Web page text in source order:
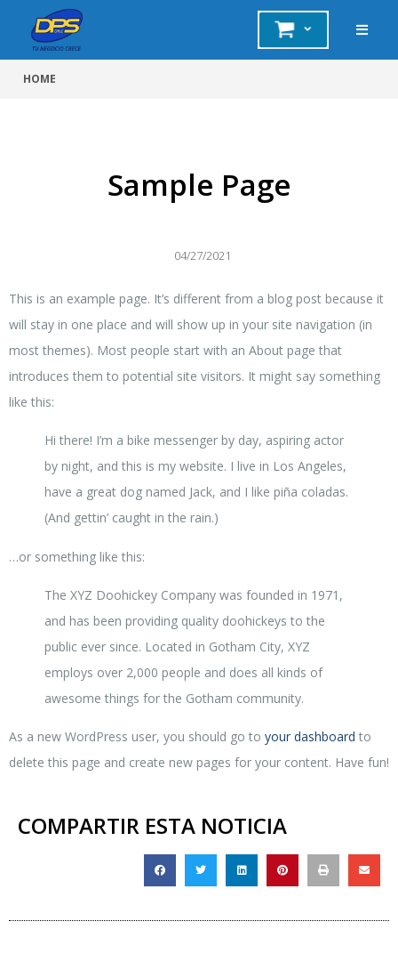
HOME
Sample Page
04/27/2021
This is an example page. It’s different from a blog post because it
will stay in one place and will show up in your site navigation (in
most themes). Most people start with an About page that
introduces them to potential site visitors. It might say something
like this:
Hi there! I’m a bike messenger by day, aspiring actor
by night, and this is my website. I live in Los Angeles,
have a great dog named Jack, and I like piña coladas.
(And gettin’ caught in the rain.)
…or something like this:
The XYZ Doohickey Company was founded in 1971,
and has been providing quality doohickeys to the
public ever since. Located in Gotham City, XYZ
employs over 2,000 people and does all kinds of
awesome things for the Gotham community.
As a new WordPress user, you should go to your dashboard to
delete this page and create new pages for your content. Have fun!
COMPARTIR ESTA NOTICIA